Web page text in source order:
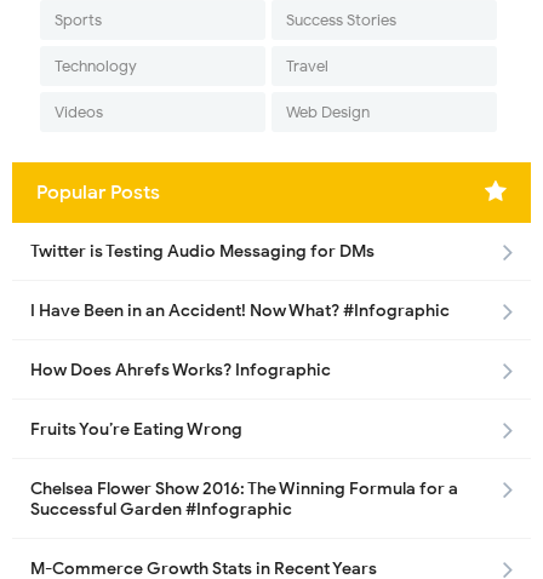
Sports Success Stories
Technology Travel
Videos Web Design
Popular Posts
Twitter is Testing Audio Messaging for DMs
I Have Been in an Accident! Now What? #Infographic
How Does Ahrefs Works? Infographic
Fruits You’re Eating Wrong
Chelsea Flower Show 2016: The Winning Formula for a
Successful Garden #Infographic
M-Commerce Growth Stats in Recent Years